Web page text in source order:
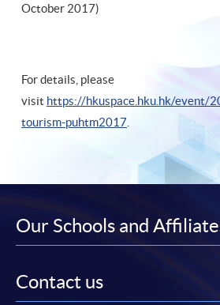
October 2017)
For details, please
visit https://hkuspace.hku.hk/event/
tourism-puhtm2017
Our Schools and
Contact us